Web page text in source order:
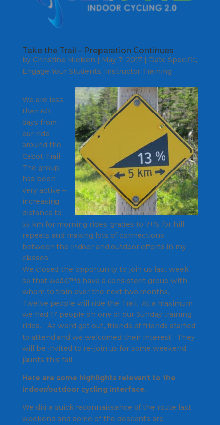
Take the Trail – Preparation Continues
by Christine Nielsen May 7, 2017 Date Specific,
Engage Your Students, Instructor Training
We are less
than 60
days from
our ride
around the
Cabot Trail.
The group
has been
very active –
increasing
distance to
55 km for morning rides, grades to 7+% for hill
repeats and making lots of connections
between the indoor and outdoor efforts in my
classes.
We closed the opportunity to join us last week
so that weâ€™d have a consistent group with
whom to train over the next two months.
Twelve people will ride the Trail. At a maximum
we had 17 people on one of our Sunday training
rides. As word got out, friends of friends started
to attend and we welcomed their interest. They
will be invited to re-join us for some weekend
jaunts this fall.
Here are some highlights relevant to the
indoor/outdoor cycling interface.
We did a quick reconnaissance of the route last
weekend and some of the descents are